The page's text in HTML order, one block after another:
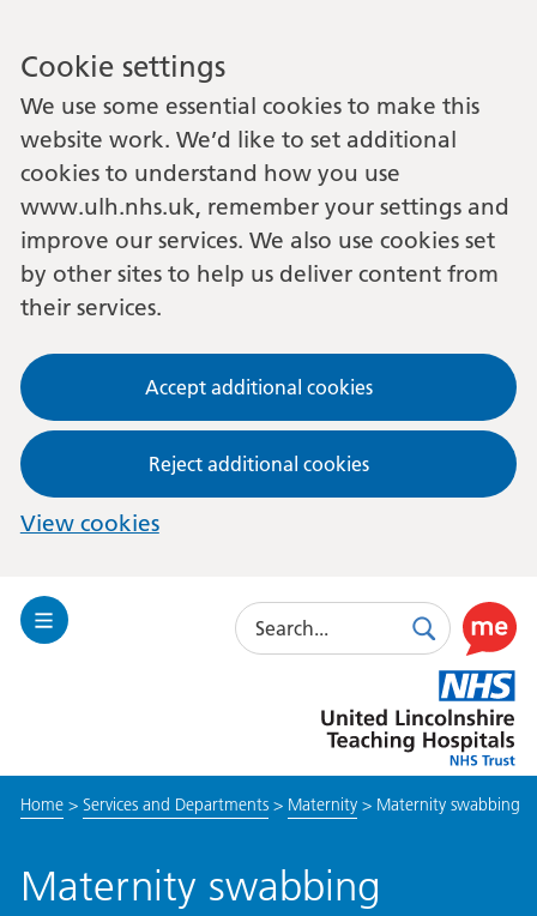
Cookie settings
We use some essential cookies to make this
website work. We’d like to set additional
cookies to understand how you use
www.ulh.nhs.uk, remember your settings and
improve our services. We also use cookies set
by other sites to help us deliver content from
their services.
Accept additional cookies
Reject additional cookies
View cookies
Toggle
Search
SearchUse
this
link
to
enable
Lincolnshire
Hospitals
Home> Services and Departments> Maternity> Maternity swabbing
Maternity swabbing